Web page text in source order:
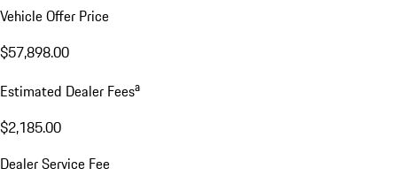
Vehicle Offer Price
$57,898.00
Estimated Dealer Feesa
$2,185.00
Dealer Service Fee